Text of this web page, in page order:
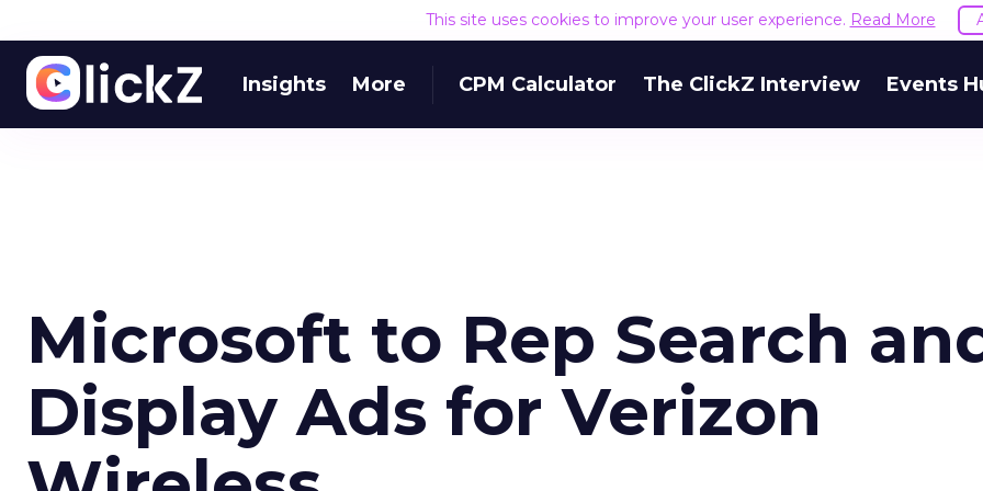
This site uses cookies to improve your user experience. Read More
Insights More CPM Calculator The ClickZ Interview Events
Microsoft to Rep Search
Display Ads for Verizon